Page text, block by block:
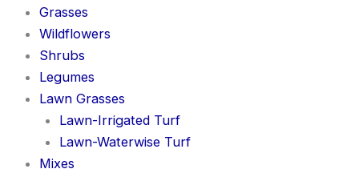
Grasses
Wildflowers
Shrubs
Legumes
Lawn Grasses
Lawn-Irrigated Turf
Lawn-Waterwise Turf
Mixes